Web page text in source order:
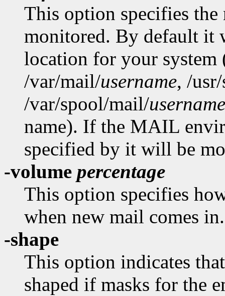
This option specifies
monitored. By default it
location for your system
/var/mail/username, /
/var/spool/mail/username
name). If the MAIL
specified by it will be
-volume percentage
This option specifies
when new mail comes in.
-shape
This option indicates
shaped if masks for the